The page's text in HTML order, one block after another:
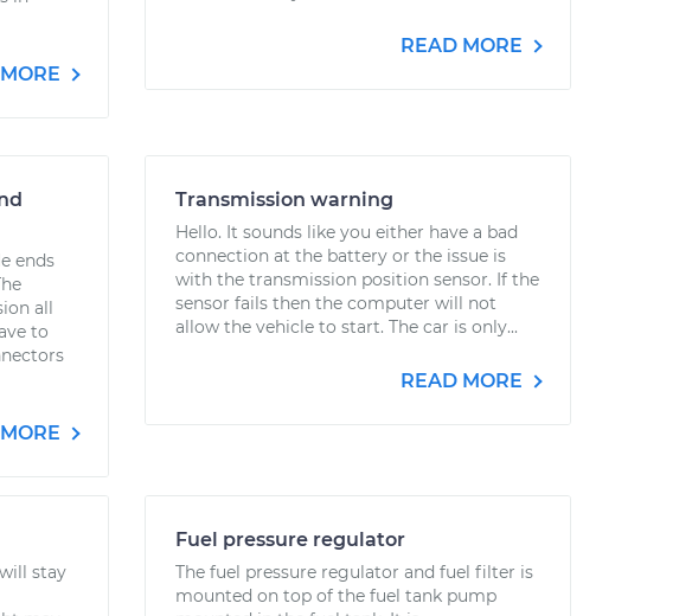
READ MORE
ends
all
to
Transmission warning
Hello. It sounds like you either have a bad
connection at the battery or the issue is
with the transmission position sensor. If the
sensor fails then the computer will not
allow the vehicle to start. The car is only...
READ MORE
stay
Fuel pressure regulator
The fuel pressure regulator and fuel filter is
mounted on top of the fuel tank pump